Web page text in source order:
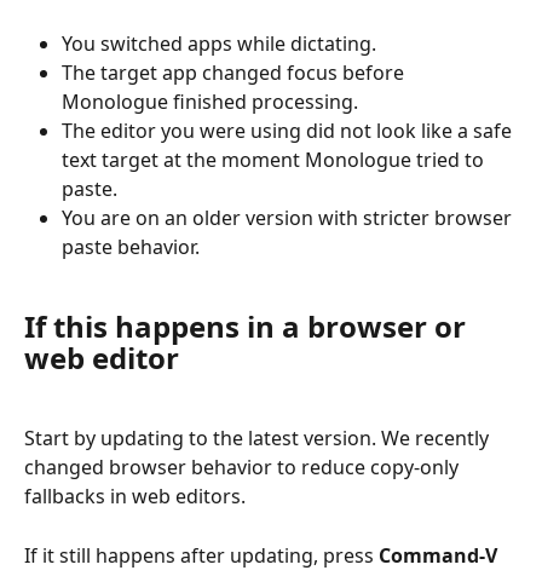
You switched apps while dictating.
The target app changed focus before
Monologue finished processing.
The editor you were using did not look like a safe
text target at the moment Monologue tried to
paste.
You are on an older version with stricter browser
paste behavior.
If this happens in a browser or
web editor
Start by updating to the latest version. We recently
changed browser behavior to reduce copy-only
fallbacks in web editors.
If it still happens after updating, press Command-V